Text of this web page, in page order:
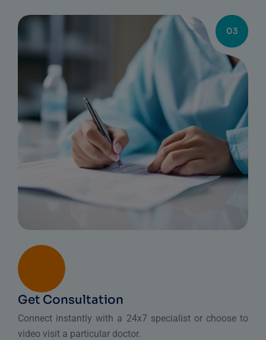
03
Get Consultation
Connect instantly with a 24x7 specialist or choose to
video visit a particular doctor.